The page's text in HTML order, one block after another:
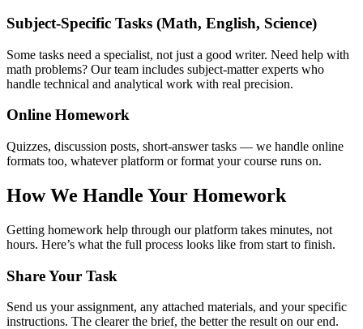
Subject-Specific Tasks (Math, English, Science)
Some tasks need a specialist, not just a good writer. Need help with
math problems? Our team includes subject-matter experts who
handle technical and analytical work with real precision.
Online Homework
Quizzes, discussion posts, short-answer tasks — we handle online
formats too, whatever platform or format your course runs on.
How We Handle Your Homework
Getting homework help through our platform takes minutes, not
hours. Here’s what the full process looks like from start to finish.
Share Your Task
Send us your assignment, any attached materials, and your specific
instructions. The clearer the brief, the better the result on our end.